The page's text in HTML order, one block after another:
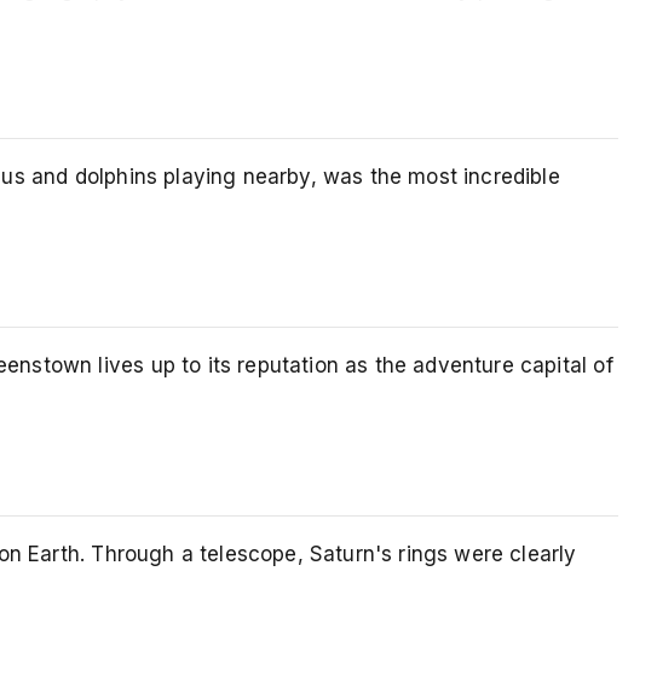
and dolphins playing nearby, was the most incredible
lives up to its reputation as the adventure capital of
Earth. Through a telescope, Saturn's rings were clearly